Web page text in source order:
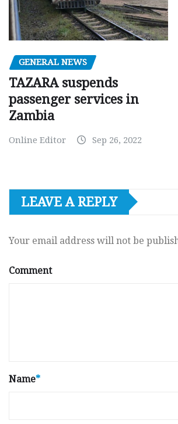
GENERAL NEWS
TAZARA suspends
passenger services in
Zambia
Online Editor Sep 26, 2022
LEAVE A REPLY
Your email address will not be
Comment
Name*